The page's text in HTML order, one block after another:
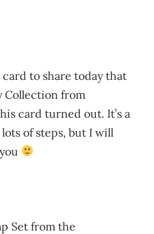
to share today that
Collection from
card turned out. It’s a
of steps, but I will
Set from the